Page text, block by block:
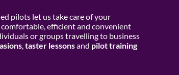
pilots let us take care of your
efficient and convenient
or groups travelling to business
,taster lessonsand pilot training